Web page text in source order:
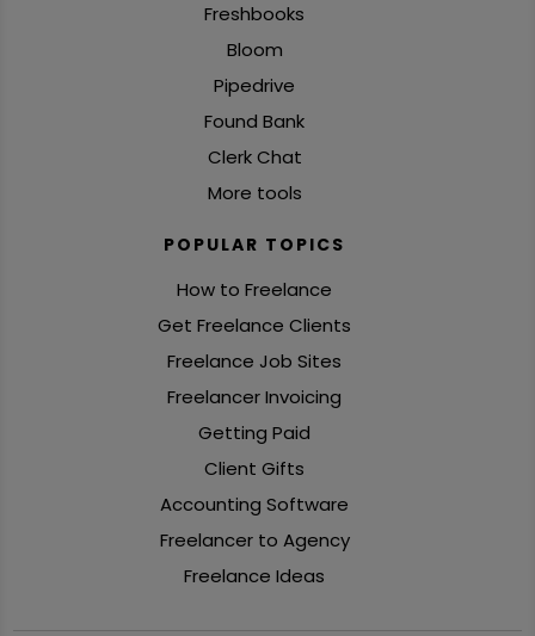
Freshbooks
Bloom
Pipedrive
Found Bank
Clerk Chat
More tools
POPULAR TOPICS
How to Freelance
Get Freelance Clients
Freelance Job Sites
Freelancer Invoicing
Getting Paid
Client Gifts
Accounting Software
Freelancer to Agency
Freelance Ideas